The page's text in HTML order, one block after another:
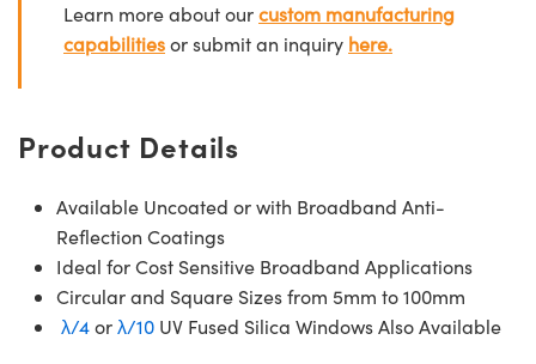
Learn more about ourcustom manufacturing
capabilitiesor submit an inquiry here.
Product Details
Available Uncoated or with Broadband Anti-
Reflection Coatings
Ideal for Cost Sensitive Broadband Applications
Circular and Square Sizes from 5mm to 100mm
λ/4orλ/10 UV Fused Silica Windows Also Available